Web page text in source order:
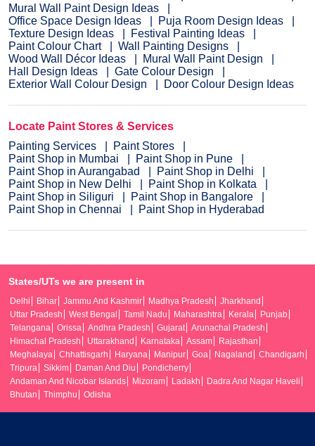
Mural Wall Paint Design Ideas
Office Space Design Ideas
Puja Room Design Ideas
Texture Design Ideas
Festival Painting Ideas
Paint Colour Chart
Wall Painting Designs
Wood Wall Décor Ideas
Mural Wall Paint Design
Hall Design Ideas
Gate Colour Design
Exterior Wall Colour Design
Door Colour Design Ideas
Locate Paint Stores & Services
Painting Services
Paint Stores
Paint Shop in Mumbai
Paint Shop in Pune
Paint Shop in Aurangabad
Paint Shop in Delhi
Paint Shop in New Delhi
Paint Shop in Kolkata
Paint Shop in Siliguri
Paint Shop in Bangalore
Paint Shop in Chennai
Paint Shop in Hyderabad
States/UTs we are present in
Delhi Bihar Jammu And Kashmir Madhya Pradesh
Jharkhand
Uttar Pradesh
West Bengal Tamil Nadu Maharashtra Kerala
Punjab
Telangana
Orissa Andhra Pradesh Gujarat
Arunachal Pradesh
Himachal Pradesh
Uttarakhand Karnataka Assam
Rajasthan
Meghalaya
Chhattisgarh Haryana Manipur Goa Nagaland
Chandigarh
Tripura
Sikkim Daman And Diu
Pondicherry
Andaman And Nicobar Islands
Mizoram Ladakh
Dadra And Nagar Haveli
Bhutan
Thimphu Odisha